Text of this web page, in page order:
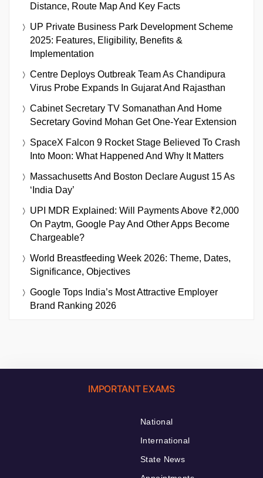
Distance, Route Map And Key Facts
UP Private Business Park Development Scheme
2025: Features, Eligibility, Benefits &
Implementation
Centre Deploys Outbreak Team As Chandipura
Virus Probe Expands In Gujarat And Rajasthan
Cabinet Secretary TV Somanathan And Home
Secretary Govind Mohan Get One-Year Extension
SpaceX Falcon 9 Rocket Stage Believed To Crash
Into Moon: What Happened And Why It Matters
Massachusetts And Boston Declare August 15 As
‘India Day’
UPI MDR Explained: Will Payments Above ₹2,000
On Paytm, Google Pay And Other Apps Become
Chargeable?
World Breastfeeding Week 2026: Theme, Dates,
Significance, Objectives
Google Tops India’s Most Attractive Employer
Brand Ranking 2026
IMPORTANT EXAMS
National
International
State News